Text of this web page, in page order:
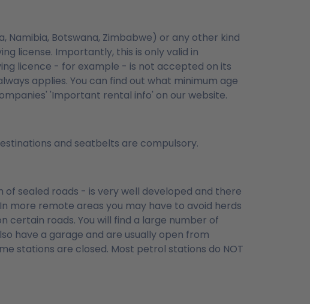
Namibia, Botswana, Zimbabwe) or any other kind
license. Importantly, this is only valid in
licence - for example - is not accepted on its
applies. You can find out what minimum age
'Important rental info' on our website.
and seatbelts are compulsory.
sealed roads - is very well developed and there
more remote areas you may have to avoid herds
certain roads. You will find a large number of
have a garage and are usually open from
stations are closed. Most petrol stations do NOT